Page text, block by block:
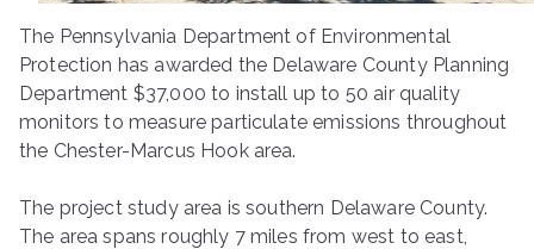
The Pennsylvania Department of Environmental
Protection has awarded the Delaware County Planning
Department $37,000 to install up to 50 air quality
monitors to measure particulate emissions throughout
the Chester-Marcus Hook area.
The project study area is southern Delaware County.
The area spans roughly 7 miles from west to east,